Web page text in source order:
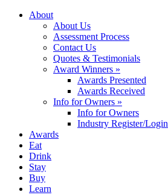
About
About Us
Assessment Process
Contact Us
Quotes & Testimonials
Award Winners »
Awards Presented
Awards Received
Info for Owners »
Info for Owners
Industry Register/Login
Awards
Eat
Drink
Stay
Buy
Learn